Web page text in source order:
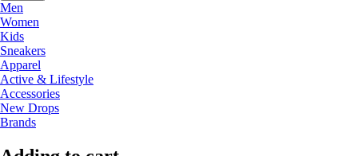
Men
Women
Kids
Sneakers
Apparel
Active & Lifestyle
Accessories
New Drops
Brands